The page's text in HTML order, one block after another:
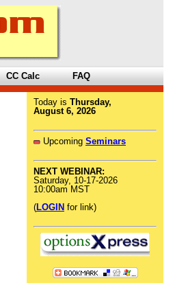
CC Calc FAQ
Today is Thursday,
August 6, 2026
Upcoming Seminars
NEXT WEBINAR:
Saturday, 10-17-2026
10:00am MST
(LOGIN for link)